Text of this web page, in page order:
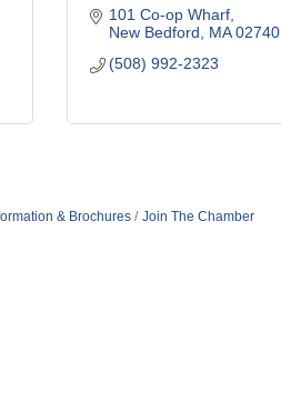
101 Co-op Wharf
New Bedford
MA 02740
(508) 992-2323
& Brochures Join The Chamber